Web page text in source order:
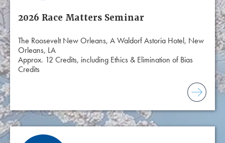
2026 Race Matters Seminar
The Roosevelt New Orleans, A Waldorf Astoria Hotel, New
Orleans, LA
Approx. 12 Credits, including Ethics & Elimination of Bias
Credits